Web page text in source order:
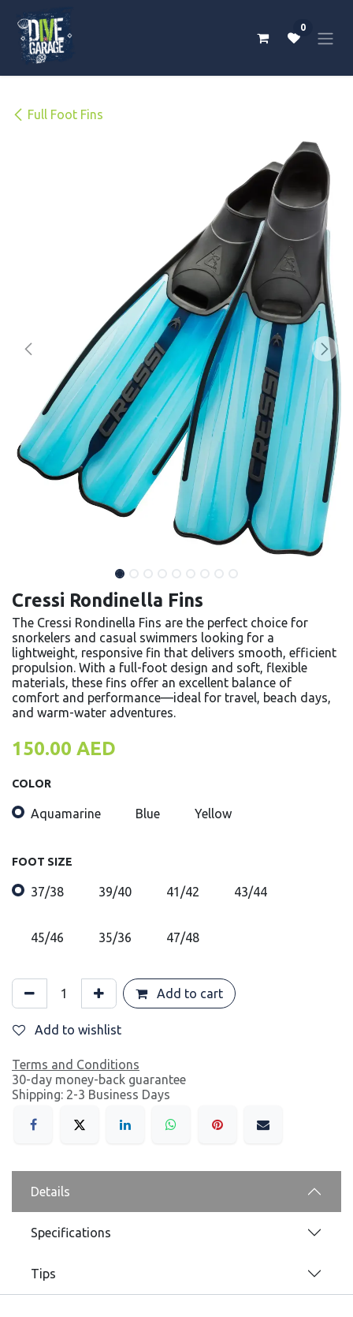
0
Full Foot Fins
Cressi Rondinella Fins
The Cressi Rondinella Fins are the perfect choice for
snorkelers and casual swimmers looking for a
lightweight, responsive fin that delivers smooth, efficient
propulsion. With a full-foot design and soft, flexible
materials, these fins offer an excellent balance of
comfort and performance—ideal for travel, beach days,
and warm-water adventures.
150.00 AED
COLOR
Aquamarine Blue Yellow
FOOT SIZE
37/38 39/40 41/42 43/44
45/46 35/36 47/48
Add to cart
Add to wishlist
Terms and Conditions
30-day money-back guarantee
Shipping: 2-3 Business Days
Details
Specifications
Tips